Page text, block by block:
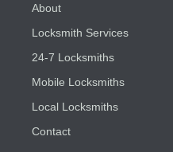
About
Locksmith Services
24-7 Locksmiths
Mobile Locksmiths
Local Locksmiths
Contact